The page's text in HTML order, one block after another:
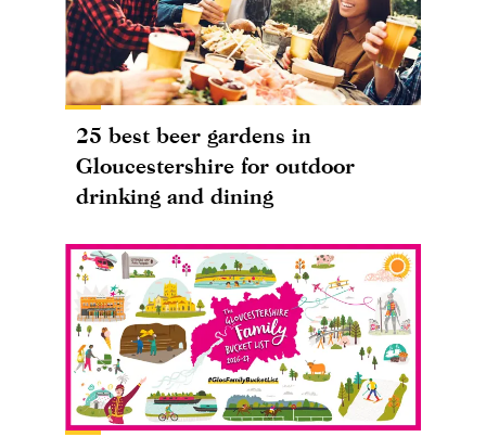
25 best beer gardens in
Gloucestershire for outdoor
drinking and dining